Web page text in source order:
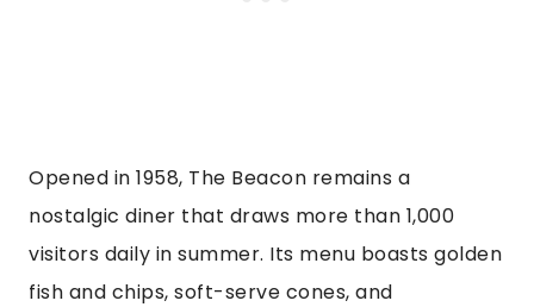
Opened in 1958, The Beacon remains a
nostalgic diner that draws more than 1,000
visitors daily in summer. Its menu boasts golden
fish and chips, soft-serve cones, and